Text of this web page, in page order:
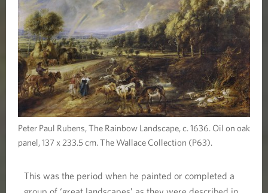
Peter Paul Rubens, The Rainbow Landscape, c. 1636. Oil on oak
panel, 137 x 233.5 cm. The Wallace Collection (P63).
This was the period when he painted or completed a